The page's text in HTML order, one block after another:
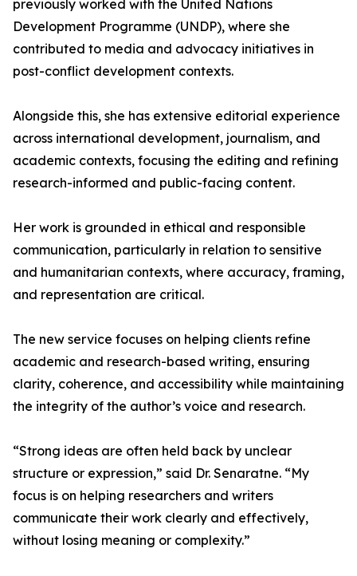
previously worked with the United Nations
Development Programme (UNDP), where she
contributed to media and advocacy initiatives in
post-conflict development contexts.
Alongside this, she has extensive editorial experience
across international development, journalism, and
academic contexts, focusing the editing and refining
research-informed and public-facing content.
Her work is grounded in ethical and responsible
communication, particularly in relation to sensitive
and humanitarian contexts, where accuracy, framing,
and representation are critical.
The new service focuses on helping clients refine
academic and research-based writing, ensuring
clarity, coherence, and accessibility while maintaining
the integrity of the author’s voice and research.
“Strong ideas are often held back by unclear
structure or expression,” said Dr. Senaratne. “My
focus is on helping researchers and writers
communicate their work clearly and effectively,
without losing meaning or complexity.”